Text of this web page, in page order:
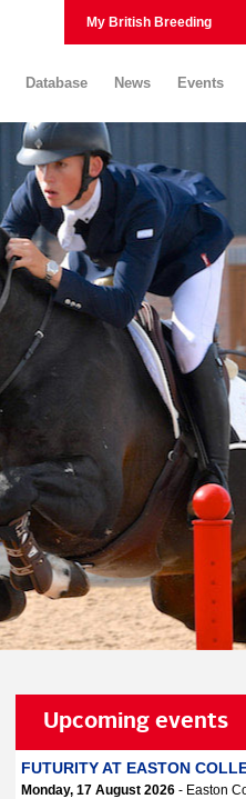
My British Breeding
Database News Events
Upcoming events
FUTURITY AT EASTON
Monday, 17 August 2026- Easton